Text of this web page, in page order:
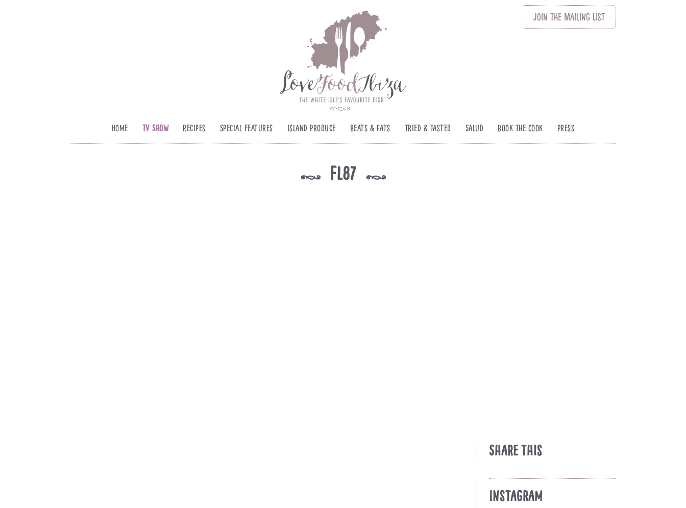
Join The Mailing List
Home TV Show Recipes Special Features Island Produce Beats & Eats Tried & Tasted Salud Book The Cook Press
k fl87 k
Share This
Instagram